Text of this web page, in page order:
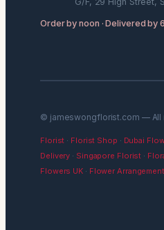
Order by noon · Delivered by
© jameswongflorist.com — All
Florist · Florist Shop · Dubai
Delivery · Singapore Florist ·
Flowers UK · Flower